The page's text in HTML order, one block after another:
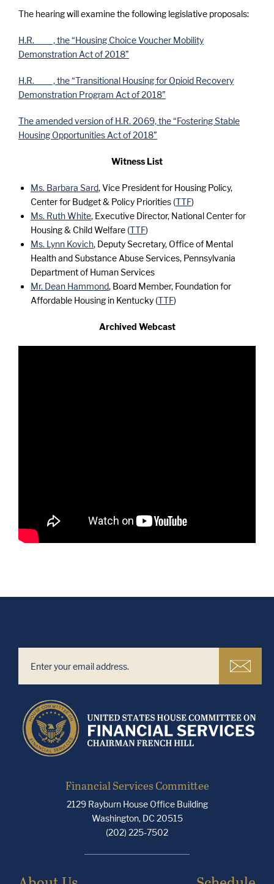
The hearing will examine the following legislative proposals:
H.R. ____, the “Housing Choice Voucher Mobility
Demonstration Act of 2018”
H.R. ____, the “Transitional Housing for Opioid Recovery
Demonstration Program Act of 2018”
The amended version of H.R. 2069, the “Fostering Stable
Housing Opportunities Act of 2018”
Witness List
Ms. Barbara Sard, Vice President for Housing Policy,
Center for Budget & Policy Priorities (TTF)
Ms. Ruth White, Executive Director, National Center for
Housing & Child Welfare (TTF)
Ms. Lynn Kovich, Deputy Secretary, Office of Mental
Health and Substance Abuse Services, Pennsylvania
Department of Human Services
Mr. Dean Hammond, Board Member, Foundation for
Affordable Housing in Kentucky (TTF)
Archived Webcast
Financial Services Committee
2129 Rayburn House Office Building
Washington, DC 20515
(202) 225-7502